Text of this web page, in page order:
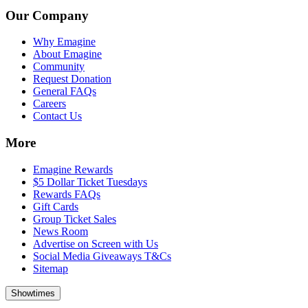
Our Company
Why Emagine
About Emagine
Community
Request Donation
General FAQs
Careers
Contact Us
More
Emagine Rewards
$5 Dollar Ticket Tuesdays
Rewards FAQs
Gift Cards
Group Ticket Sales
News Room
Advertise on Screen with Us
Social Media Giveaways T&Cs
Sitemap
Showtimes